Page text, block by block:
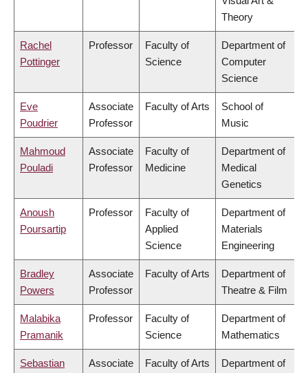
Theory
Rachel
Pottinger
Professor
Faculty of
Science
Department of
Computer
Science
Eve
Poudrier
Associate
Professor
Faculty of Arts
School of
Music
Mahmoud
Pouladi
Associate
Professor
Faculty of
Medicine
Department of
Medical
Genetics
Anoush
Poursartip
Professor
Faculty of
Applied
Science
Department of
Materials
Engineering
Bradley
Powers
Associate
Professor
Faculty of Arts
Department of
Theatre & Film
Malabika
Pramanik
Professor
Faculty of
Science
Department of
Mathematics
Sebastian
Associate
Faculty of Arts
Department of